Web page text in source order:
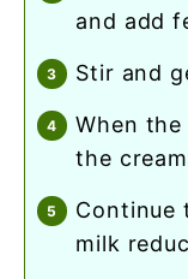
and add
stir and
when the milk comes to a boil, stick
the
continue to simmer and boil until the
milk